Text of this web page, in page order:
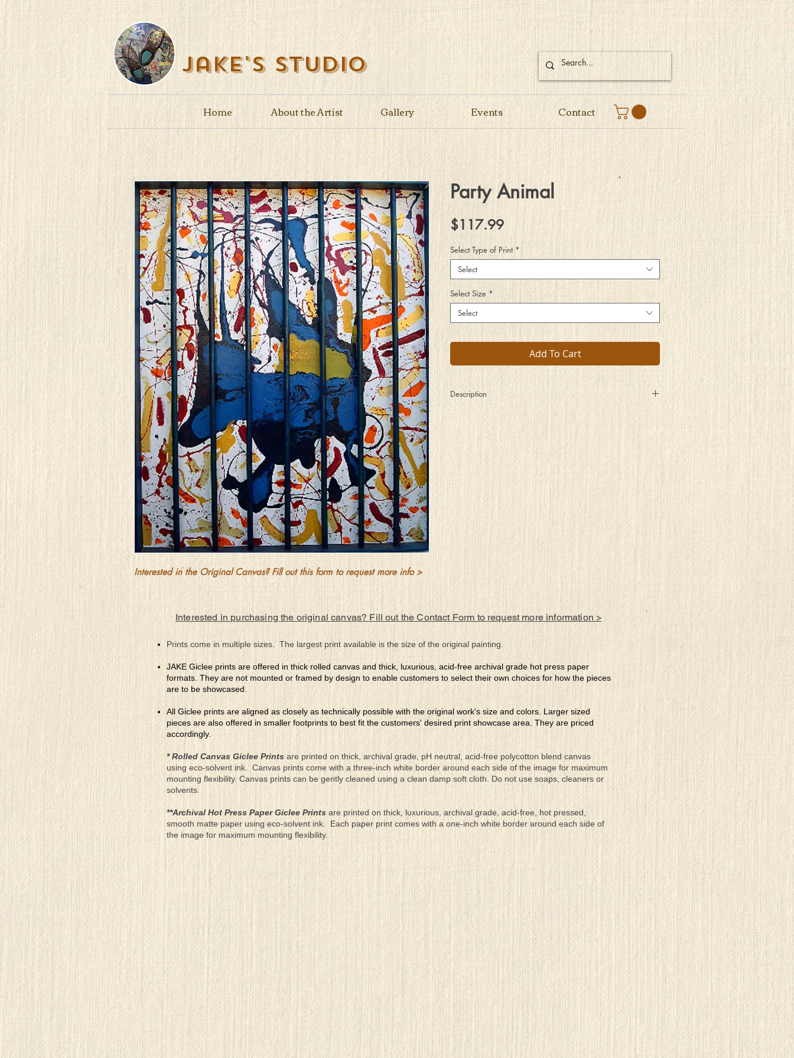
Jake's Studio
Home About the Artist Gallery Events Contact
Interested in the Original Canvas? Fill out this form to request more info >
Party Animal
$117.99Price
Select Type of Print *
Select
Select Size *
Select
Add To Cart
Description
Interested in purchasing the original canvas? Fill out the Contact Form to request more information >
Prints come in multiple sizes. The largest print available is the size of the original painting.
JAKE Giclee prints are offered in thick rolled canvas and thick, luxurious, acid-free archival grade hot press paper
formats. They are not mounted or framed by design to enable customers to select their own choices for how the pieces
are to be showcased.
All Giclee prints are aligned as closely as technically possible with the original work's size and colors. Larger sized
pieces are also offered in smaller footprints to best fit the customers' desired print showcase area. They are priced
accordingly.
* Rolled Canvas Giclee Prints are printed on thick, archival grade, pH neutral, acid-free polycotton blend canvas
using eco-solvent ink. Canvas prints come with a three-inch white border around each side of the image for maximum
mounting flexibility. Canvas prints can be gently cleaned using a clean damp soft cloth. Do not use soaps, cleaners or
solvents.
**Archival Hot Press Paper Giclee Prints are printed on thick, luxurious, archival grade, acid-free, hot pressed,
smooth matte paper using eco-solvent ink. Each paper print comes with a one-inch white border around each side of
the image for maximum mounting flexibility.